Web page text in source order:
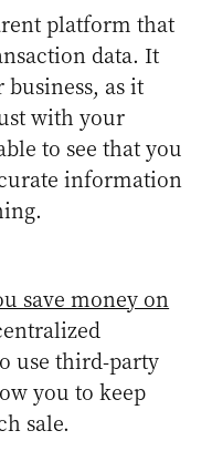
platform that
data. It
as it
with your
to see that you
information
save money on
use third-party
you to keep
sale.